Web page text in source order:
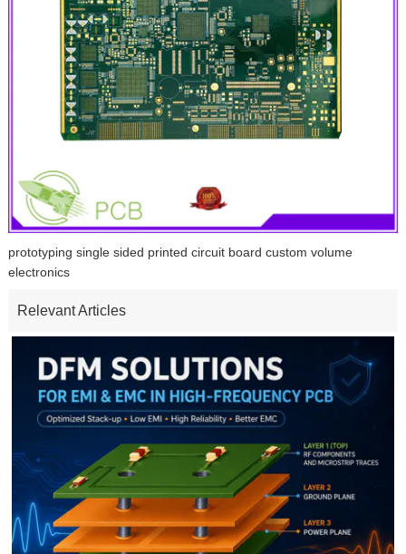
prototyping single sided printed circuit board custom volume
electronics
Relevant Articles